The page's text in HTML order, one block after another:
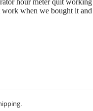
hour meter quit
when we bought it